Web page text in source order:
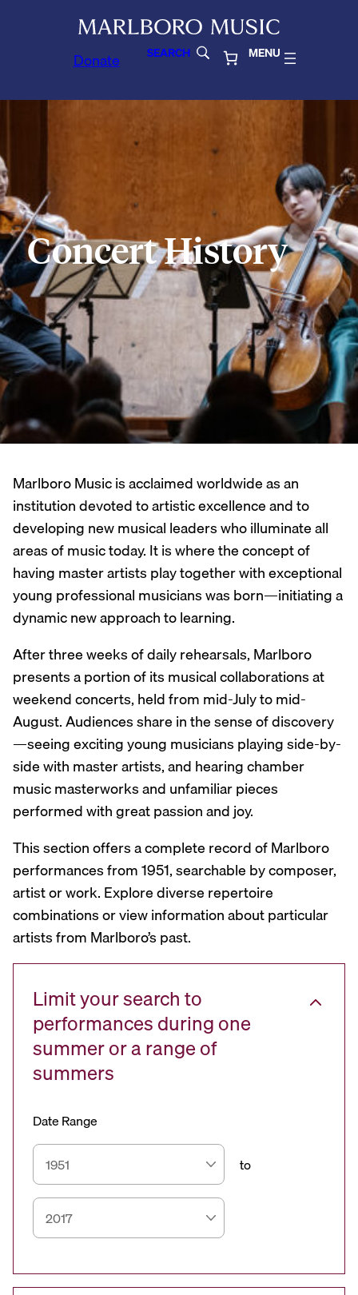
Donate SEARCH MENU
Concert History
Marlboro Music is acclaimed worldwide as an
institution devoted to artistic excellence and to
developing new musical leaders who illuminate all
areas of music today. It is where the concept of
having master artists play together with exceptional
young professional musicians was born—initiating a
dynamic new approach to learning.
After three weeks of daily rehearsals, Marlboro
presents a portion of its musical collaborations at
weekend concerts, held from mid-July to mid-
August. Audiences share in the sense of discovery
—seeing exciting young musicians playing side-by-
side with master artists, and hearing chamber
music masterworks and unfamiliar pieces
performed with great passion and joy.
This section offers a complete record of Marlboro
performances from 1951, searchable by composer,
artist or work. Explore diverse repertoire
combinations or view information about particular
artists from Marlboro’s past.
Limit your search to
performances during one
summer or a range of
summers
Date Range
to